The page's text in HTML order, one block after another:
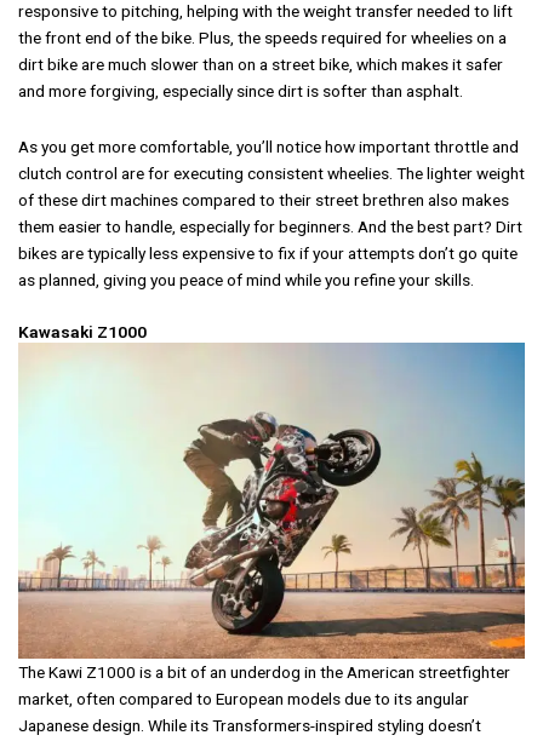
responsive to pitching, helping with the weight transfer needed to lift
the front end of the bike. Plus, the speeds required for wheelies on a
dirt bike are much slower than on a street bike, which makes it safer
and more forgiving, especially since dirt is softer than asphalt.
As you get more comfortable, you’ll notice how important throttle and
clutch control are for executing consistent wheelies. The lighter weight
of these dirt machines compared to their street brethren also makes
them easier to handle, especially for beginners. And the best part? Dirt
bikes are typically less expensive to fix if your attempts don’t go quite
as planned, giving you peace of mind while you refine your skills.
Kawasaki Z1000
The Kawi Z1000 is a bit of an underdog in the American streetfighter
market, often compared to European models due to its angular
Japanese design. While its Transformers-inspired styling doesn’t